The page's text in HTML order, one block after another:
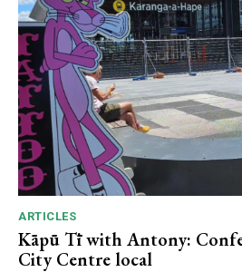
ARTICLES
Kāpū Tī with Antony:
City Centre local